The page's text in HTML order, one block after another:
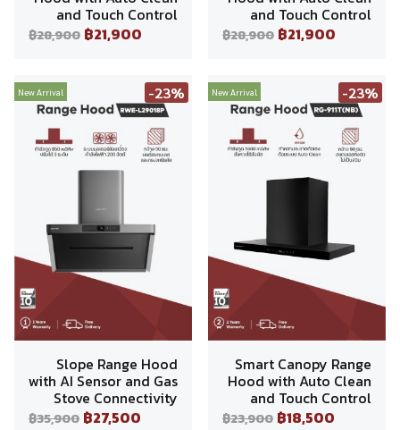
and Touch Control
฿28,900 ฿21,900
and Touch Control
฿28,900 ฿21,900
New Arrival -23%
Slope Range Hood
with AI Sensor and Gas
Stove Connectivity
฿35,900 ฿27,500
New Arrival -23%
Smart Canopy Range
Hood with Auto Clean
and Touch Control
฿23,900 ฿18,500